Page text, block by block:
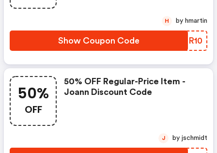
Show Coupon Code PVGR10
H by hmartin
50%
OFF
50% OFF Regular-Price Item -
Joann Discount Code
J by jschmidt